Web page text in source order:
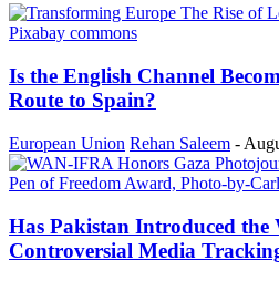
Is the English Channel
Route to Spain?
European Union Rehan Saleem -
Has Pakistan Introduced the
Controversial Media